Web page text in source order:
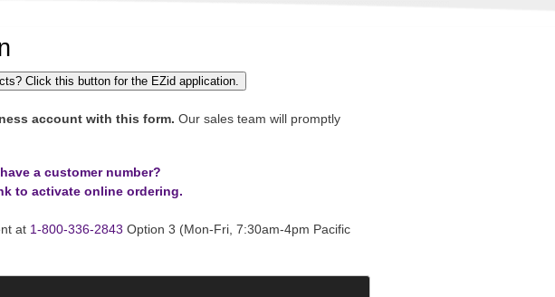
Click this button for the EZid application.
account with this form. Our sales team will promptly
a customer number?
to activate online ordering.
at 1-800-336-2843 Option 3 (Mon-Fri, 7:30am-4pm Pacific